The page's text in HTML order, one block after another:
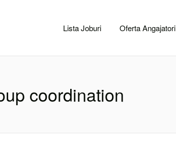
Lista Joburi Oferta Angajatori
coordination